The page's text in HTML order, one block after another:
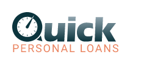
content